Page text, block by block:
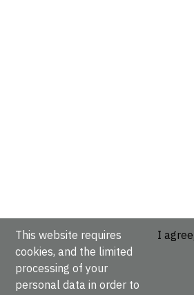
This website requires
cookies, and the limited
processing of your
personal data in order to
I